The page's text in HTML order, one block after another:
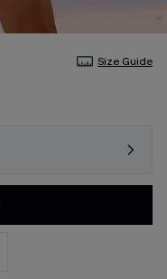
Size Guide